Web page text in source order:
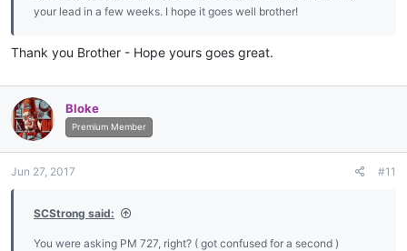
your lead in a few weeks. I hope it goes well brother!
Thank you Brother - Hope yours goes great.
Bloke
Premium Member
Jun 27, 2017 #11
SCStrong said:
You were asking PM 727, right? ( got confused for a second )